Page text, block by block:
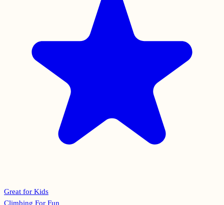
Great for Kids
Climbing For Fun